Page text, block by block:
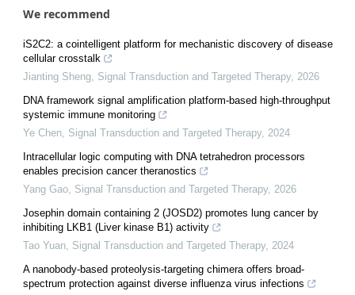
We recommend
iS2C2: a cointelligent platform for mechanistic discovery of disease
cellular crosstalk
Jianting Sheng, Signal Transduction and Targeted Therapy, 2026
DNA framework signal amplification platform-based high-throughput
systemic immune monitoring
Ye Chen, Signal Transduction and Targeted Therapy, 2024
Intracellular logic computing with DNA tetrahedron processors
enables precision cancer theranostics
Yang Gao, Signal Transduction and Targeted Therapy, 2026
Josephin domain containing 2 (JOSD2) promotes lung cancer by
inhibiting LKB1 (Liver kinase B1) activity
Tao Yuan, Signal Transduction and Targeted Therapy, 2024
A nanobody-based proteolysis-targeting chimera offers broad-
spectrum protection against diverse influenza virus infections